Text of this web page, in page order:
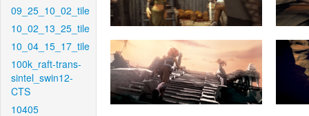
09_25_10_02_tile
10_02_13_25_tile
10_04_15_17_tile
100k_raft-trans-
sintel_swin12-
CTS
10405